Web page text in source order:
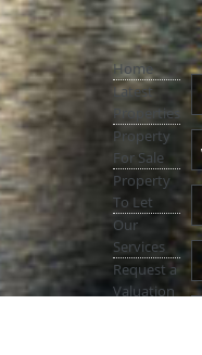
Home
Latest
Properties
Property
For Sale
Property
To Let
Our
Services
Request a
Valuation